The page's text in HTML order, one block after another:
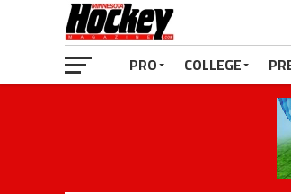
PRO COLLEGE